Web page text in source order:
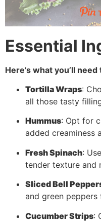
Essential
Here’s what you’ll
Tortilla Wraps:
all those tasty
Hummus: Opt for
added creaminess
Fresh Spinach:
tender texture and
Sliced Bell
and green
Cucumber Strips: